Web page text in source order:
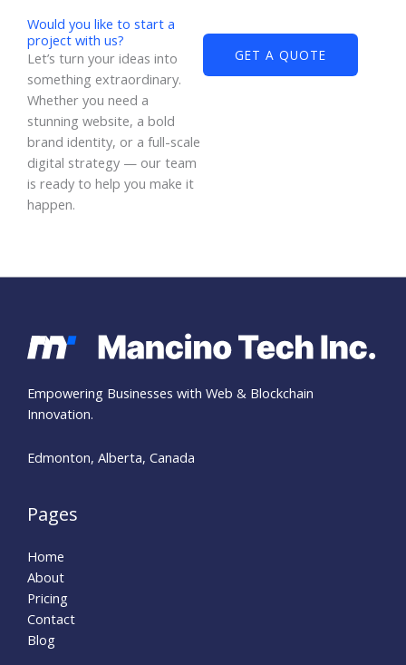
Would you like to start a
project with us?
Let’s turn your ideas into
something extraordinary.
Whether you need a
stunning website, a bold
brand identity, or a full-scale
digital strategy — our team
is ready to help you make it
happen.
GET A QUOTE
Empowering Businesses with Web & Blockchain
Innovation.
Edmonton, Alberta, Canada
Pages
Home
About
Pricing
Contact
Blog